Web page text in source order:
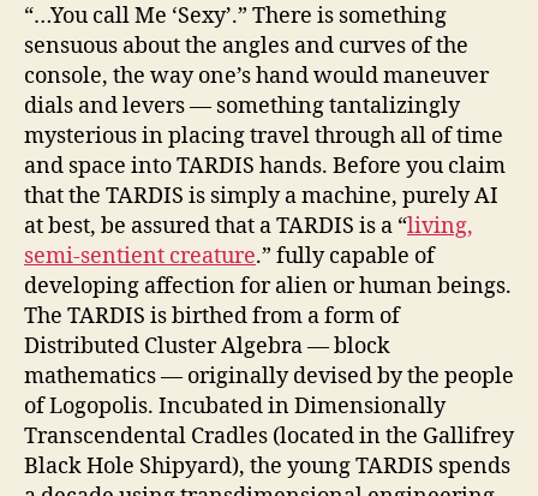
“…You call Me ‘Sexy’.” There is something
sensuous about the angles and curves of the
console, the way one’s hand would maneuver
dials and levers — something tantalizingly
mysterious in placing travel through all of time
and space into TARDIS hands. Before you claim
that the TARDIS is simply a machine, purely AI
at best, be assured that a TARDIS is a “living,
semi-sentient creature.” fully capable of
developing affection for alien or human beings.
The TARDIS is birthed from a form of
Distributed Cluster Algebra — block
mathematics — originally devised by the people
of Logopolis. Incubated in Dimensionally
Transcendental Cradles (located in the Gallifrey
Black Hole Shipyard), the young TARDIS spends